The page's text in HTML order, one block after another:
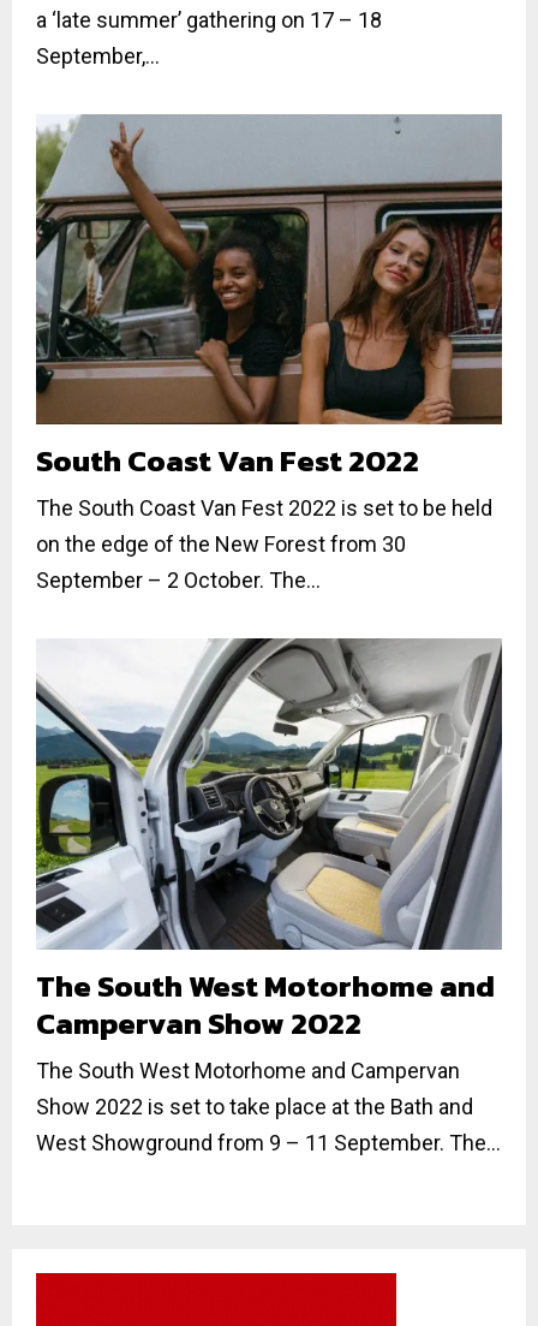
a ‘late summer’ gathering on 17 – 18
September,...
South Coast Van Fest 2022
The South Coast Van Fest 2022 is set to be held
on the edge of the New Forest from 30
September – 2 October. The...
The South West Motorhome and
Campervan Show 2022
The South West Motorhome and Campervan
Show 2022 is set to take place at the Bath and
West Showground from 9 – 11 September. The...